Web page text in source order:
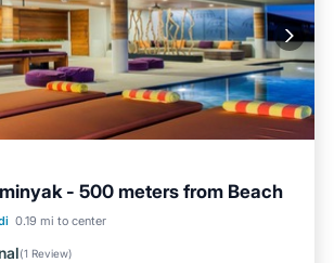
- 500 meters from Beach
0.19 mi to center
(1 Review)
Pool Parking
Terrace